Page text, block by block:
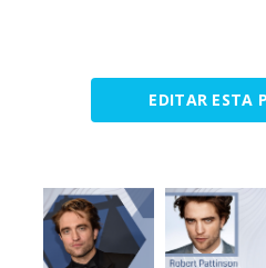
EDITAR ESTA